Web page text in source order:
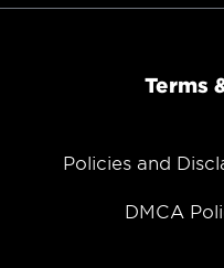
Terms
Policies and
DMCA